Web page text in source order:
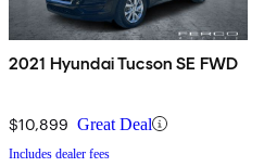
2021 Hyundai Tucson SE FWD
$10,899 Great Deal
Includes dealer fees